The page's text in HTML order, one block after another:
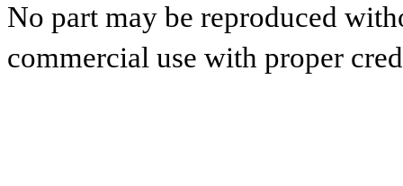
No part may be reproduced
commercial use with proper